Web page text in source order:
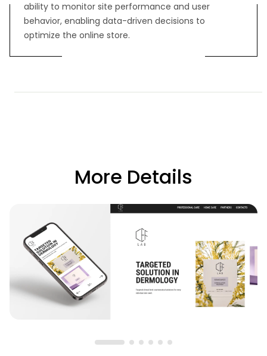
ability to monitor site performance and user
behavior, enabling data-driven decisions to
optimize the online store.
More Details